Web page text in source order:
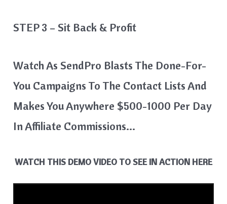
STEP 3 – Sit Back & Profit
Watch As SendPro Blasts The Done-For-
You Campaigns To The Contact Lists And
Makes You Anywhere $500-1000 Per Day
In Affiliate Commissions…
WATCH THIS DEMO VIDEO TO SEE IN ACTION HERE